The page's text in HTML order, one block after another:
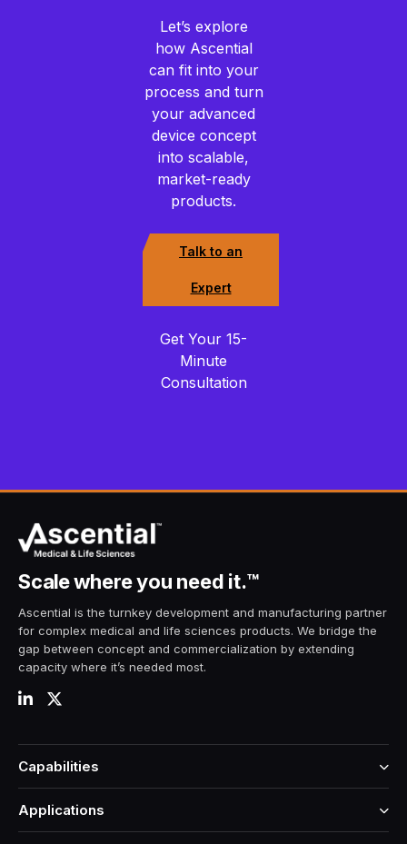
Let’s explore
how Ascential
can fit into your
process and turn
your advanced
device concept
into scalable,
market-ready
products.
Talk to an
Expert
Get Your 15-
Minute
Consultation
Scalewhere you need it.™
Ascential is the turnkey development and manufacturing partner
for complex medical and life sciences products. We bridge the
gap between concept and commercialization by extending
capacity where it’s needed most.
Capabilities
Applications